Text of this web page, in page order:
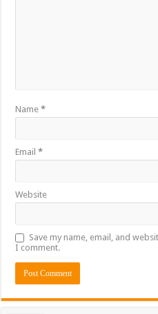
Name*
Email*
Website
Save my name, email, and
I comment.